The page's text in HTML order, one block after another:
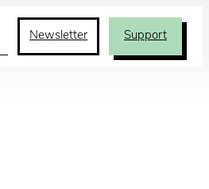
Newsletter Support